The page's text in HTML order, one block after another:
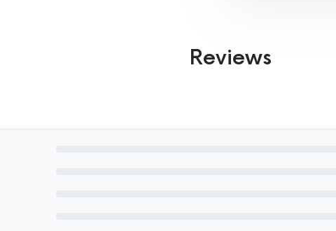
Reviews